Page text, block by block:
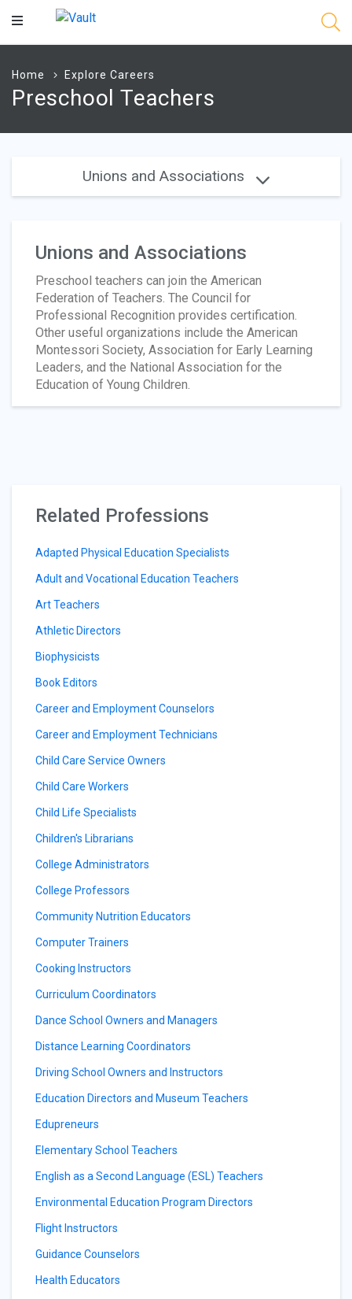
Main
Home Explore Careers
Preschool Teachers
Unions and Associations
Unions and Associations
Preschool teachers can join the American
Federation of Teachers. The Council for
Professional Recognition provides certification.
Other useful organizations include the American
Montessori Society, Association for Early Learning
Leaders, and the National Association for the
Education of Young Children.
Related Professions
Adapted Physical Education Specialists
Adult and Vocational Education Teachers
Art Teachers
Athletic Directors
Biophysicists
Book Editors
Career and Employment Counselors
Career and Employment Technicians
Child Care Service Owners
Child Care Workers
Child Life Specialists
Children's Librarians
College Administrators
College Professors
Community Nutrition Educators
Computer Trainers
Cooking Instructors
Curriculum Coordinators
Dance School Owners and Managers
Distance Learning Coordinators
Driving School Owners and Instructors
Education Directors and Museum Teachers
Edupreneurs
Elementary School Teachers
English as a Second Language (ESL) Teachers
Environmental Education Program Directors
Flight Instructors
Guidance Counselors
Health Educators